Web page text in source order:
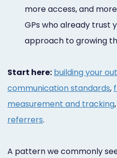
more access, and
GPs who already trust
approach to growing
Start here: building your
communication standards,
measurement and tracking
referrers.
A pattern we commonly